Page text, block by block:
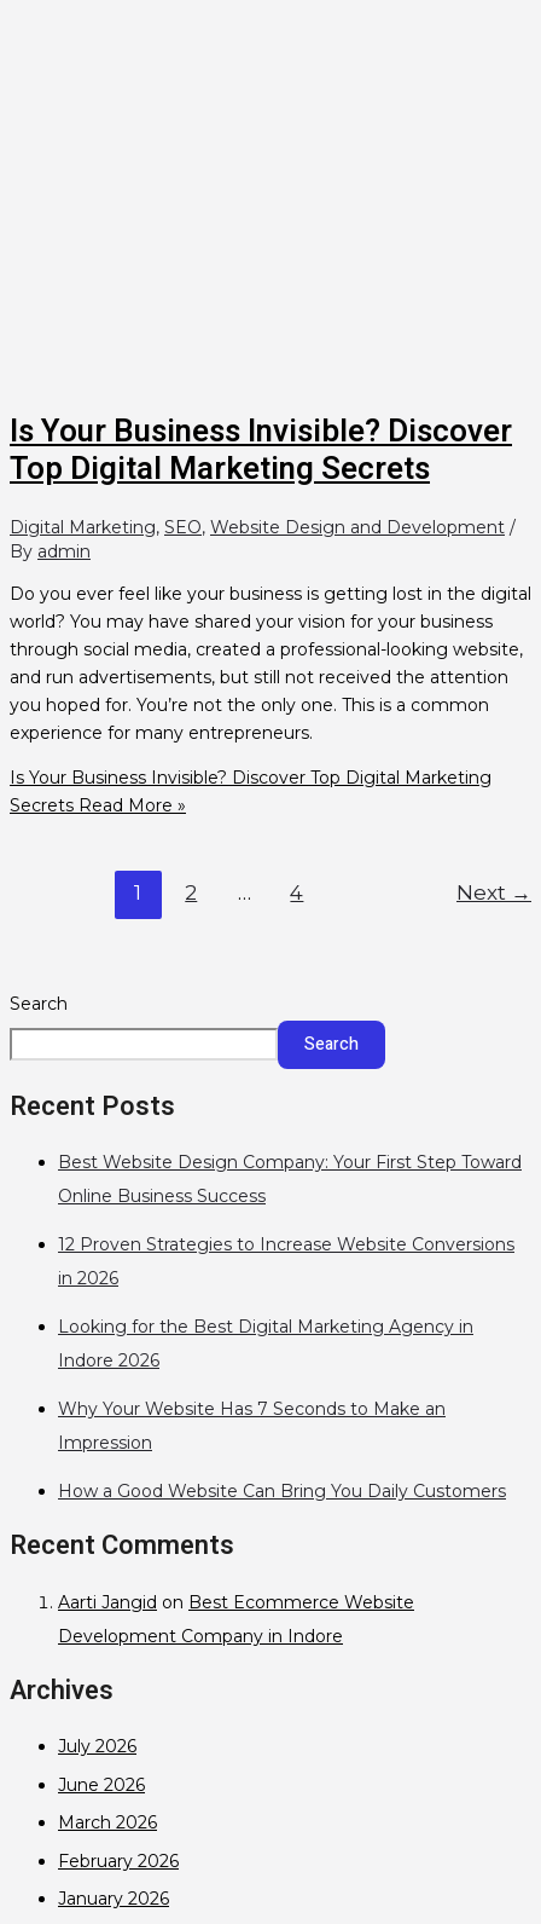
Is Your Business Invisible? Discover
Top Digital Marketing Secrets
Digital Marketing, SEO, Website Design and Development /
By admin
Do you ever feel like your business is getting lost in the digital
world? You may have shared your vision for your business
through social media, created a professional-looking website,
and run advertisements, but still not received the attention
you hoped for. You’re not the only one. This is a common
experience for many entrepreneurs.
Is Your Business Invisible? Discover Top Digital Marketing
Secrets Read More »
1 2 … 4 Next →
Search
Search
Recent Posts
Best Website Design Company: Your First Step Toward
Online Business Success
12 Proven Strategies to Increase Website Conversions
in 2026
Looking for the Best Digital Marketing Agency in
Indore 2026
Why Your Website Has 7 Seconds to Make an
Impression
How a Good Website Can Bring You Daily Customers
Recent Comments
Aarti Jangid on Best Ecommerce Website
Development Company in Indore
Archives
July 2026
June 2026
March 2026
February 2026
January 2026